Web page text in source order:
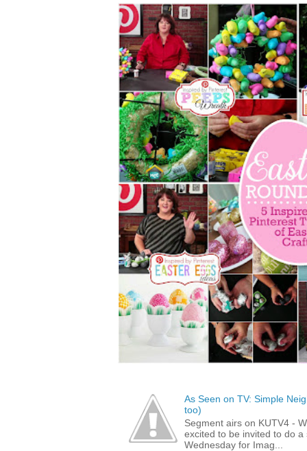
As Seen on TV: Simple
too)
Segment airs on KUTV4 -
excited to be invited to do
Wednesday for Imag...